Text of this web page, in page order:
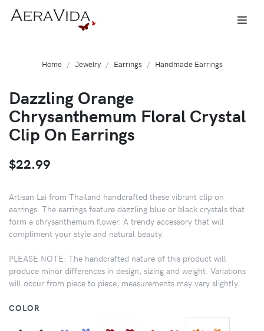
Home Jewelry Earrings Handmade Earrings
Dazzling Orange
Chrysanthemum Floral Crystal
Clip On Earrings
$22.99
Artisan Lai from Thailand handcrafted these vibrant clip on
earrings. The earrings feature dazzling blue or black crystals that
form a chrysanthemum flower. A trendy accessory that will
compliment your style and natural beauty.
PLEASE NOTE: The handcrafted nature of this product will
produce minor differences in design, sizing and weight. Variations
will occur from piece to piece, measurements may vary slightly.
COLOR